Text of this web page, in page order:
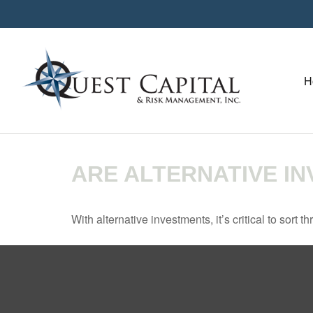
ARE ALTERNATIVE
With alternative investments, it’s critical to sort